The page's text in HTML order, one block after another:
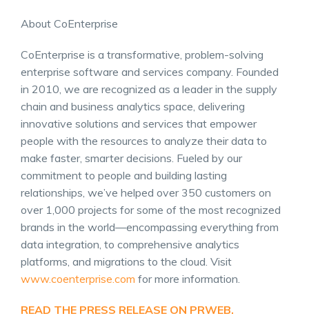
About CoEnterprise
CoEnterprise is a transformative, problem-solving
enterprise software and services company. Founded
in 2010, we are recognized as a leader in the supply
chain and business analytics space, delivering
innovative solutions and services that empower
people with the resources to analyze their data to
make faster, smarter decisions. Fueled by our
commitment to people and building lasting
relationships, we’ve helped over 350 customers on
over 1,000 projects for some of the most recognized
brands in the world—encompassing everything from
data integration, to comprehensive analytics
platforms, and migrations to the cloud. Visit
www.coenterprise.com for more information.
READ THE PRESS RELEASE ON PRWEB.